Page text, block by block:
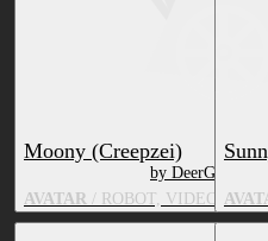
Moony (Creepzei)
by DeerGraves
AVATAR / ROBOT, VIDEO